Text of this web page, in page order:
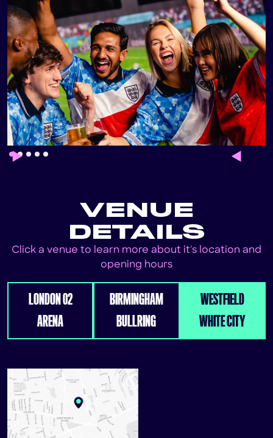
Slide 1 of 5.
VENUE
DETAILS
Click a venue to learn more about it's location and
opening hours
LONDON 02
ARENA
BIRMINGHAM
BULLRING
WESTFIELD
WHITE CITY